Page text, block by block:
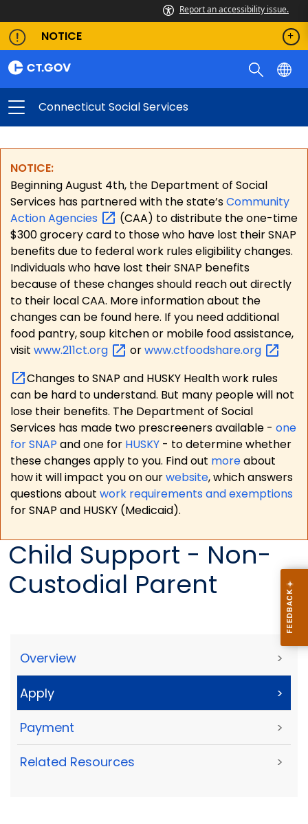
Report an accessibility issue.
NOTICE
Connecticut Social Services
NOTICE:
Beginning August 4th, the Department of Social
Services has partnered with the state’sCommunity
ActionAgencies
(CAA) to distribute the one-time
$300 grocery card to those who have lost their SNAP
benefits due to federal work rules eligibility changes.
Individuals who have lost their SNAP benefits
because of these changes should reach out directly
to their local CAA. More information about the
changes can be found here. If you need additional
food pantry, soup kitchen or mobile food assistance,
visit www.211ct.org orwww.ctfoodshare.org
Changes to SNAP and HUSKY Health work rules
can be hard to understand. But many people will not
lose their benefits. The Department of Social
Services has made two prescreeners available - one
for SNAP and one for HUSKY - to determine whether
these changes apply to you. Find out moreabout
how it will impact you on ourwebsite, which answers
questions about work requirements and exemptions
for SNAP and HUSKY (Medicaid).
Child Support - Non-
Custodial Parent
Overview >
Apply >
Payment >
Related Resources >